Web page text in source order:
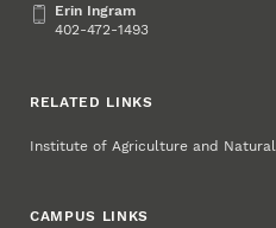
Erin Ingram
Erin Ingram
402-472-1493
RELATED LINKS
Institute of Agriculture and Natural
CAMPUS LINKS